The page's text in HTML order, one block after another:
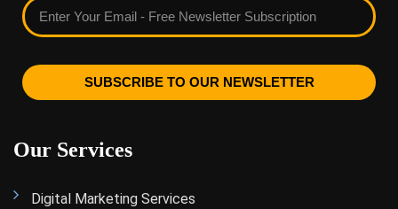
SUBSCRIBE TO OUR NEWSLETTER
Our Services
Digital Marketing Services